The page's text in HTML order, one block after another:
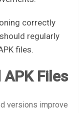
correctly
regularly
files.
Files
versions improve